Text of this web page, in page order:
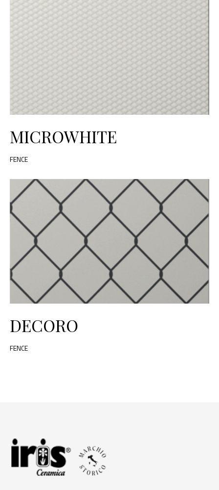
MICROWHITE
FENCE
DECORO
FENCE